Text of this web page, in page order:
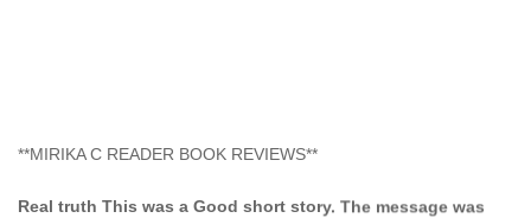
**MIRIKA C READER BOOK REVIEWS**
Real truth This was a Good short story. The message was